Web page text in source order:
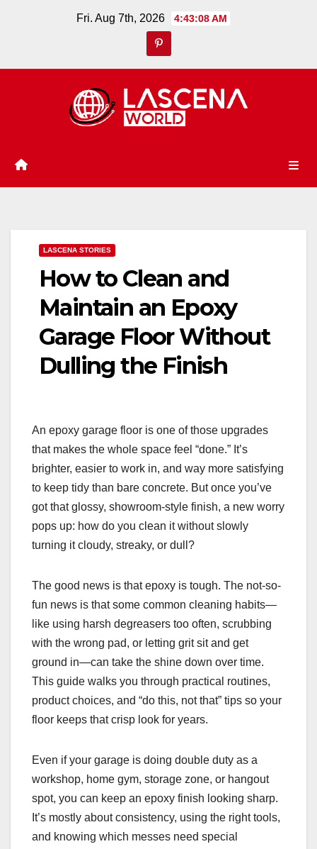
Fri. Aug 7th, 2026 4:43:09 AM
LASCENA STORIES
How to Clean and
Maintain an Epoxy
Garage Floor Without
Dulling the Finish
An epoxy garage floor is one of those upgrades
that makes the whole space feel “done.” It’s
brighter, easier to work in, and way more satisfying
to keep tidy than bare concrete. But once you’ve
got that glossy, showroom-style finish, a new worry
pops up: how do you clean it without slowly
turning it cloudy, streaky, or dull?
The good news is that epoxy is tough. The not-so-
fun news is that some common cleaning habits—
like using harsh degreasers too often, scrubbing
with the wrong pad, or letting grit sit and get
ground in—can take the shine down over time.
This guide walks you through practical routines,
product choices, and “do this, not that” tips so your
floor keeps that crisp look for years.
Even if your garage is doing double duty as a
workshop, home gym, storage zone, or hangout
spot, you can keep an epoxy finish looking sharp.
It’s mostly about consistency, using the right tools,
and knowing which messes need special